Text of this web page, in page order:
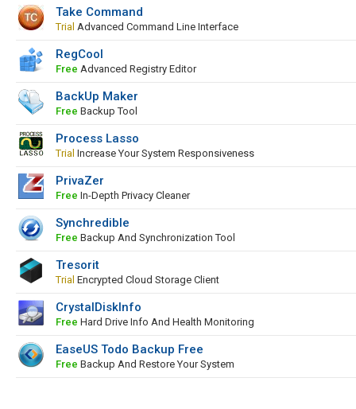
Take Command
Trial Advanced Command Line Interface
RegCool
Free Advanced Registry Editor
BackUp Maker
Free Backup Tool
Process Lasso
Trial Increase Your System Responsiveness
PrivaZer
Free In-Depth Privacy Cleaner
Synchredible
Free Backup And Synchronization Tool
Tresorit
Trial Encrypted Cloud Storage Client
CrystalDiskInfo
Free Hard Drive Info And Health Monitoring
EaseUS Todo Backup Free
Free Backup And Restore Your System